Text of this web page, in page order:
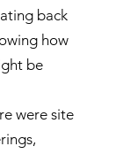
back
how
be
were site